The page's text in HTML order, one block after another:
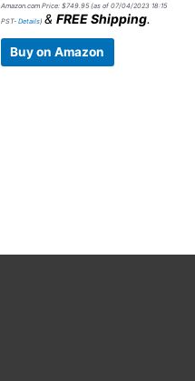
Amazon.com Price: $749.95 (as of 07/04/2023 18:15
PST- Details) & FREE Shipping.
Buy on Amazon